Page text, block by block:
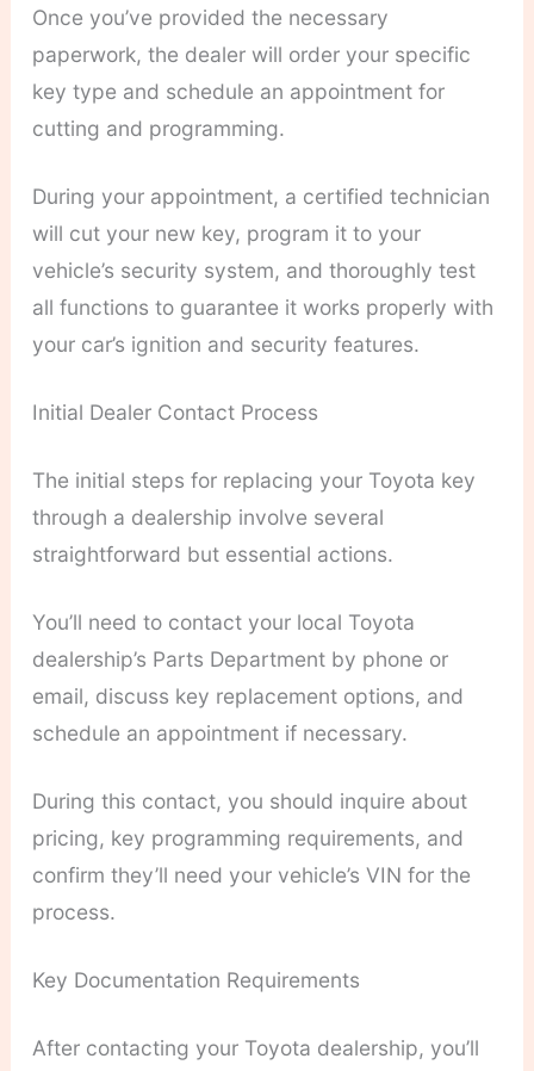
Once you’ve provided the necessary
paperwork, the dealer will order your specific
key type and schedule an appointment for
cutting and programming.
During your appointment, a certified technician
will cut your new key, program it to your
vehicle’s security system, and thoroughly test
all functions to guarantee it works properly with
your car’s ignition and security features.
Initial Dealer Contact Process
The initial steps for replacing your Toyota key
through a dealership involve several
straightforward but essential actions.
You’ll need to contact your local Toyota
dealership’s Parts Department by phone or
email, discuss key replacement options, and
schedule an appointment if necessary.
During this contact, you should inquire about
pricing, key programming requirements, and
confirm they’ll need your vehicle’s VIN for the
process.
Key Documentation Requirements
After contacting your Toyota dealership, you’ll